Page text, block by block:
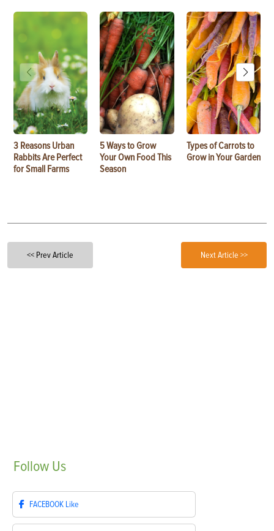
3 Reasons Urban
Rabbits Are Perfect
for Small Farms
5 Ways to Grow
Your Own Food This
Season
Types of Carrots to
Grow in Your Garden
<< Prev Article Next Article >>
Follow Us
FACEBOOK Like